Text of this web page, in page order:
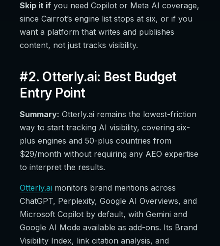
Skip it if you need Copilot or Meta AI coverage,
since Cairrot’s engine list stops at six, or if you
want a platform that writes and publishes
content, not just tracks visibility.
#2. Otterly.ai: Best Budget
Entry Point
Summary: Otterly.ai remains the lowest-friction
way to start tracking AI visibility, covering six-
plus engines and 50-plus countries from
$29/month without requiring any AEO expertise
to interpret the results.
Otterly.ai monitors brand mentions across
ChatGPT, Perplexity, Google AI Overviews, and
Microsoft Copilot by default, with Gemini and
Google AI Mode available as add-ons. Its Brand
Visibility Index, link citation analysis, and